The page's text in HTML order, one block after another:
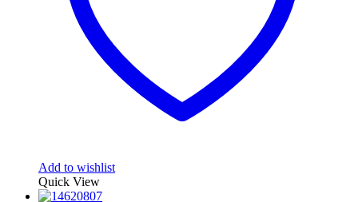
Add to wishlist
Quick View